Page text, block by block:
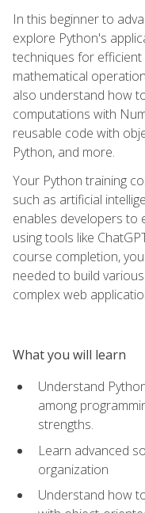
In this beginner to
explore Python's
techniques for
mathematical
also understand how
computations with
reusable code with
Python, and more.
Your Python training
such as artificial
enables developers to
using tools like
course completion,
needed to build
complex web
What you will learn
Understand
among
strengths.
Learn advanced
organization
Understand how